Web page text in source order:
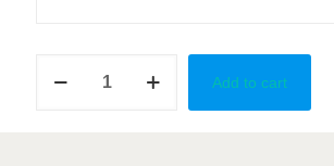
Theme
Add to cart